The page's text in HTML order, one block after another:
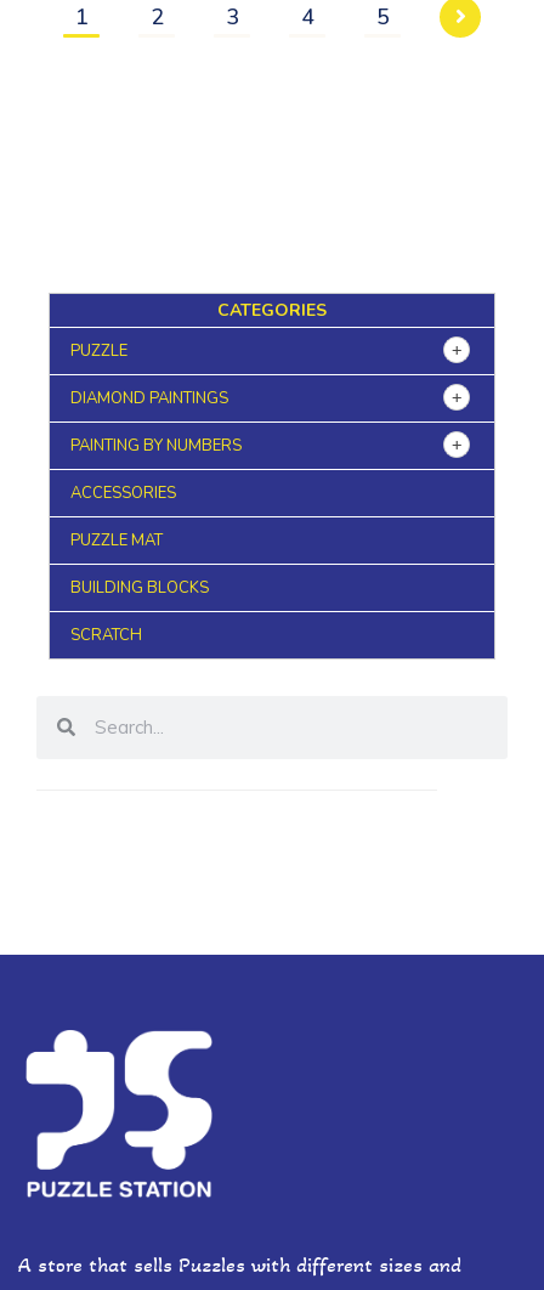
1 2 3 4 5
CATEGORIES
PUZZLE
DIAMOND PAINTINGS
PAINTING BY NUMBERS
ACCESSORIES
PUZZLE MAT
BUILDING BLOCKS
SCRATCH
A store that sells Puzzles with different sizes and